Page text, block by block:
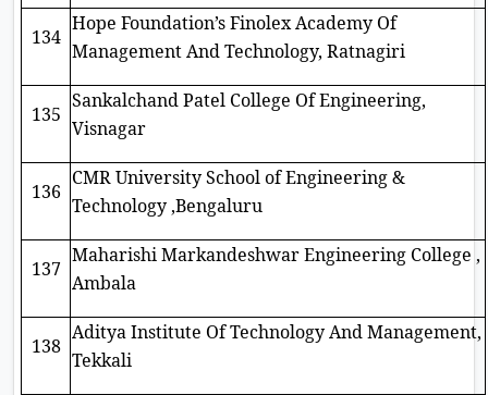
134
Hope Foundation’s Finolex Academy Of
Management And Technology, Ratnagiri
135
Sankalchand Patel College Of Engineering,
Visnagar
136
CMR University School of Engineering &
Technology ,Bengaluru
137
Maharishi Markandeshwar Engineering College ,
Ambala
138
Aditya Institute Of Technology And Management,
Tekkali